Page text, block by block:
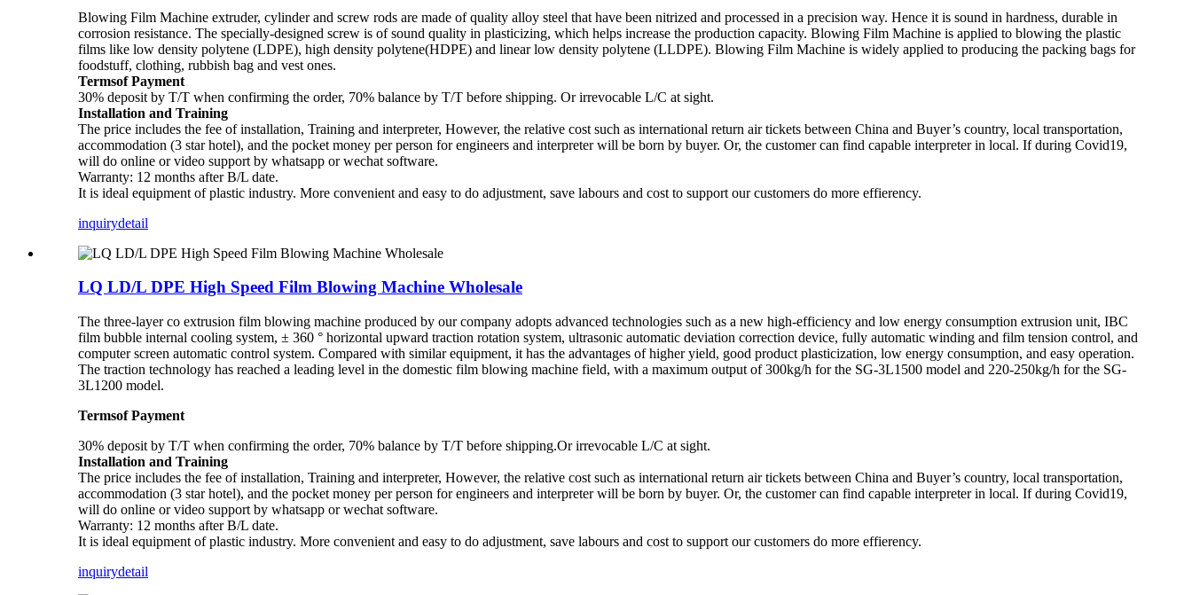
Blowing Film Machine extruder, cylinder and screw rods are made of quality alloy steel that have been nitrized and processed in a precision way. Hence it is sound in hardness, durable in
corrosion resistance. The specially-designed screw is of sound quality in plasticizing, which helps increase the production capacity. Blowing Film Machine is applied to blowing the plastic
films like low density polytene (LDPE), high density polytene(HDPE) and linear low density polytene (LLDPE). Blowing Film Machine is widely applied to producing the packing bags for
foodstuff, clothing, rubbish bag and vest ones.
Termsof Payment
30% deposit by T/T when confirming the order, 70% balance by T/T before shipping. Or irrevocable L/C at sight.
Installation and Training
The price includes the fee of installation, Training and interpreter, However, the relative cost such as international return air tickets between China and Buyer’s country, local transportation,
accommodation (3 star hotel), and the pocket money per person for engineers and interpreter will be born by buyer. Or, the customer can find capable interpreter in local. If during Covid19,
will do online or video support by whatsapp or wechat software.
Warranty: 12 months after B/L date.
It is ideal equipment of plastic industry. More convenient and easy to do adjustment, save labours and cost to support our customers do more effierency.
inquirydetail
LQ LD/L DPE High Speed Film Blowing Machine Wholesale
The three-layer co extrusion film blowing machine produced by our company adopts advanced technologies such as a new high-efficiency and low energy consumption extrusion unit, IBC
film bubble internal cooling system, ± 360 ° horizontal upward traction rotation system, ultrasonic automatic deviation correction device, fully automatic winding and film tension control, and
computer screen automatic control system. Compared with similar equipment, it has the advantages of higher yield, good product plasticization, low energy consumption, and easy operation.
The traction technology has reached a leading level in the domestic film blowing machine field, with a maximum output of 300kg/h for the SG-3L1500 model and 220-250kg/h for the SG-
3L1200 model.
Termsof Payment
30% deposit by T/T when confirming the order, 70% balance by T/T before shipping.Or irrevocable L/C at sight.
Installation and Training
The price includes the fee of installation, Training and interpreter, However, the relative cost such as international return air tickets between China and Buyer’s country, local transportation,
accommodation (3 star hotel), and the pocket money per person for engineers and interpreter will be born by buyer. Or, the customer can find capable interpreter in local. If during Covid19,
will do online or video support by whatsapp or wechat software.
Warranty: 12 months after B/L date.
It is ideal equipment of plastic industry. More convenient and easy to do adjustment, save labours and cost to support our customers do more effierency.
inquirydetail